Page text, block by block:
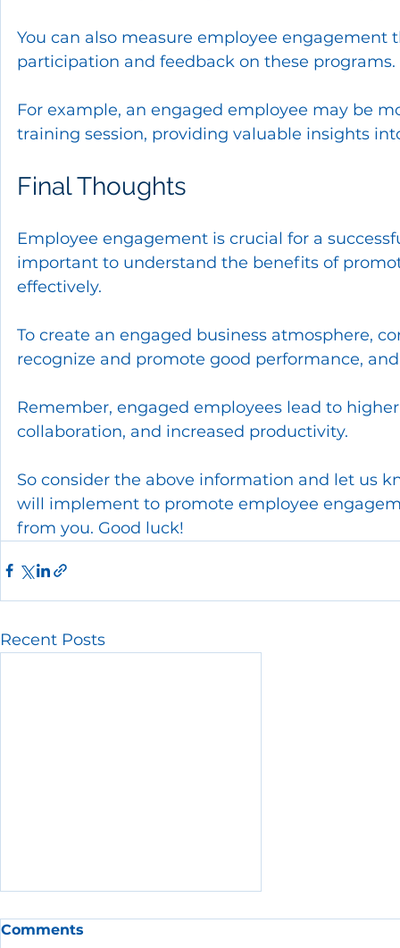
You can also measure employee
participation and feedback on these programs.
For example, an engaged employee may be
training session, providing valuable insights
Final Thoughts
Employee engagement is crucial for a
important to understand the benefits of
effectively.
To create an engaged business atmosphere,
recognize and promote good performance,
Remember, engaged employees lead to
collaboration, and increased productivity.
So consider the above information and let us
will implement to promote employee
from you. Good luck!
Recent Posts
Comments